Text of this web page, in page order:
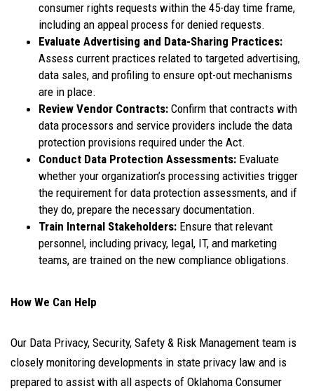
consumer rights requests within the 45-day time frame,
including an appeal process for denied requests.
Evaluate Advertising and Data-Sharing Practices:
Assess current practices related to targeted advertising,
data sales, and profiling to ensure opt-out mechanisms
are in place.
Review Vendor Contracts: Confirm that contracts with
data processors and service providers include the data
protection provisions required under the Act.
Conduct Data Protection Assessments: Evaluate
whether your organization’s processing activities trigger
the requirement for data protection assessments, and if
they do, prepare the necessary documentation.
Train Internal Stakeholders: Ensure that relevant
personnel, including privacy, legal, IT, and marketing
teams, are trained on the new compliance obligations.
How We Can Help
Our Data Privacy, Security, Safety & Risk Management team is
closely monitoring developments in state privacy law and is
prepared to assist with all aspects of Oklahoma Consumer